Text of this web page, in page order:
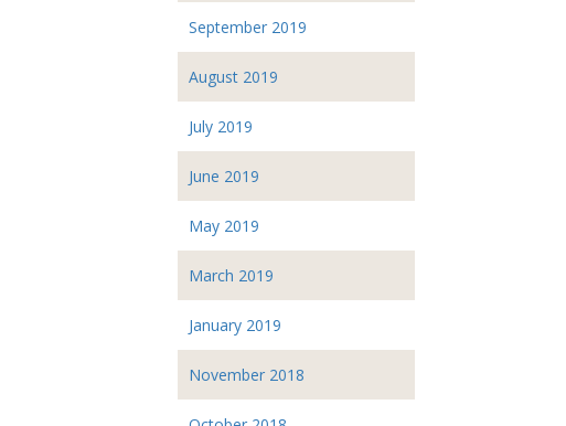
September 2019
August 2019
July 2019
June 2019
May 2019
March 2019
January 2019
November 2018